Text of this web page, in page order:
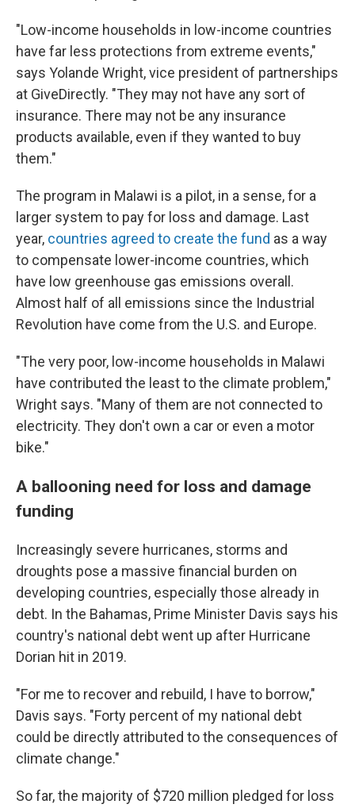
"Low-income households in low-income countries
have far less protections from extreme events,"
says Yolande Wright, vice president of partnerships
at GiveDirectly. "They may not have any sort of
insurance. There may not be any insurance
products available, even if they wanted to buy
them."
The program in Malawi is a pilot, in a sense, for a
larger system to pay for loss and damage. Last
year, countries agreed to create the fund as a way
to compensate lower-income countries, which
have low greenhouse gas emissions overall.
Almost half of all emissions since the Industrial
Revolution have come from the U.S. and Europe.
"The very poor, low-income households in Malawi
have contributed the least to the climate problem,"
Wright says. "Many of them are not connected to
electricity. They don't own a car or even a motor
bike."
A ballooning need for loss and damage
funding
Increasingly severe hurricanes, storms and
droughts pose a massive financial burden on
developing countries, especially those already in
debt. In the Bahamas, Prime Minister Davis says his
country's national debt went up after Hurricane
Dorian hit in 2019.
"For me to recover and rebuild, I have to borrow,"
Davis says. "Forty percent of my national debt
could be directly attributed to the consequences of
climate change."
So far, the majority of $720 million pledged for loss